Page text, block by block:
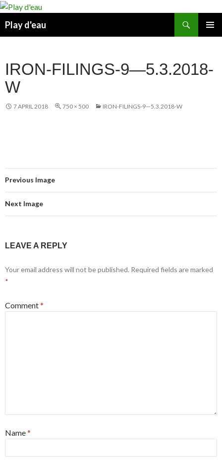
Skip
content
Play d'eau
IRON-FILINGS-9—5.3.2018-
W
7 APRIL 2018 750 × 500 IRON-FILINGS-9—5.3.2018-W
Previous Image
Next Image
LEAVE A REPLY
Your email address will not be published. Required fields are marked
*
Comment*
Name*